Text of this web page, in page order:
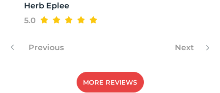
Herb Eplee
5.0
Previous Next
MORE REVIEWS